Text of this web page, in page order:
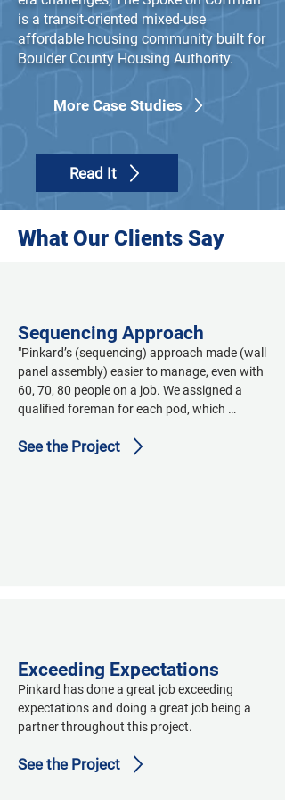
is a transit-oriented mixed-use
affordable housing community built for
Boulder County Housing Authority.
More Case Studies
Read It
What Our Clients Say
Sequencing Approach
"Pinkard’s (sequencing) approach made (wall
panel assembly) easier to manage, even with
60, 70, 80 people on a job. We assigned a
qualified foreman for each pod, which
communicate QC fixes easier and quicker."
See the Project
Exceeding Expectations
Pinkard has done a great job exceeding
expectations and doing a great job being a
partner throughout this project.
See the Project